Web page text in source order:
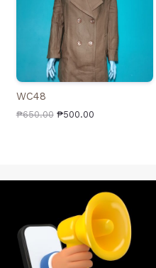
WC48
₱650.00 ₱500.00